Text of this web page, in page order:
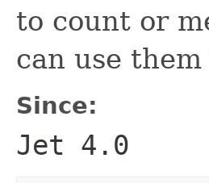
to count or
can use
Since:
Jet 4.0